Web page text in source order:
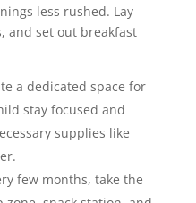
less rushed. Lay
and set out breakfast
a dedicated space for
stay focused and
supplies like
few months, take the